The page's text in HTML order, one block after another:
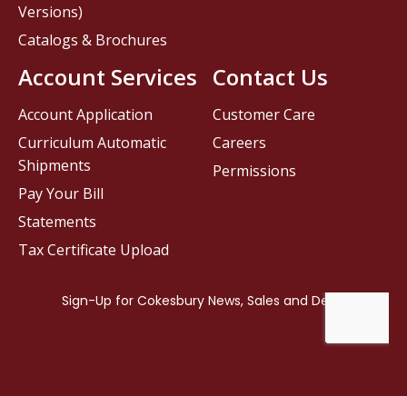
Contact Us
Customer Care
Careers
Permissions
Versions)
Catalogs & Brochures
Account Services
Account Application
Curriculum Automatic
Shipments
Pay Your Bill
Statements
Tax Certificate Upload